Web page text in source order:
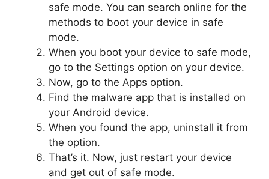
safe mode. You can search online for the
methods to boot your device in safe
mode.
When you boot your device to safe mode,
go to the Settings option on your device.
Now, go to the Apps option.
Find the malware app that is installed on
your Android device.
When you found the app, uninstall it from
the option.
That’s it. Now, just restart your device
and get out of safe mode.